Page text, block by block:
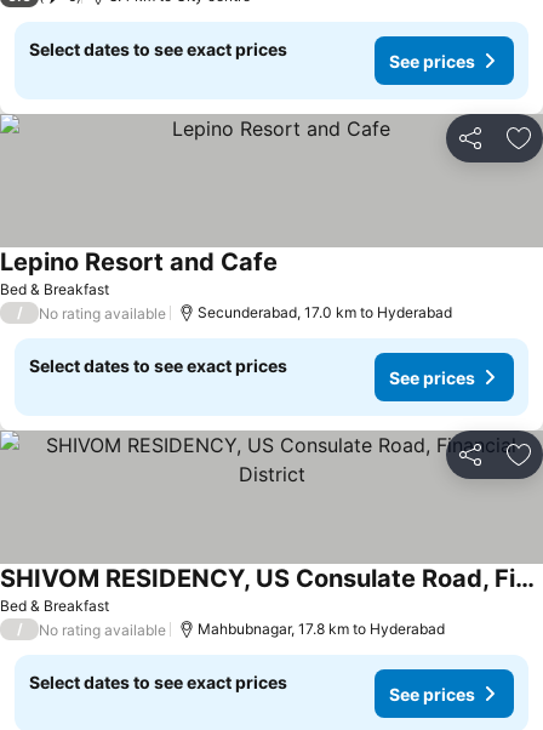
Select dates to see exact prices
See prices
Share
Bed & Breakfast
Lepino Resort and Cafe
/ No rating available Secunderabad, 17.0 km to Hyderabad
Select dates to see exact prices
See prices
Share
Bed & Breakfast
SHIVOM RESIDENCY, US Consulate Road, Financial District
/ No rating available Mahbubnagar, 17.8 km to Hyderabad
Select dates to see exact prices
See prices